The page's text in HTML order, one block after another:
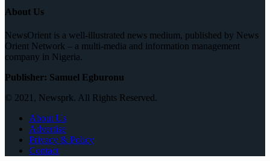
About Us
NewsOrient is a well-illustrated news medium, published by News
Orient Network – a multi-media and information management
company in Nigeria.
Publisher: Samuel Egburonu
© 2021, Newsprk. All Rights Reserved.
About Us
Advertise
Privacy & Policy
Contact